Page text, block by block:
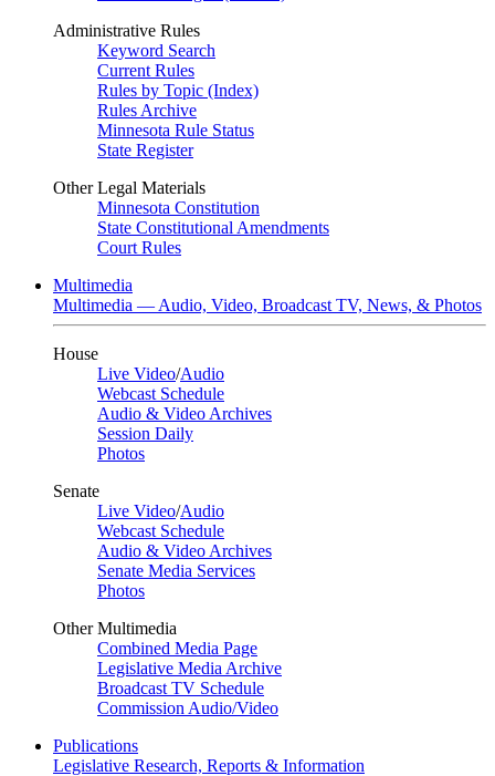
Administrative Rules
Keyword Search
Current Rules
Rules by Topic (Index)
Rules Archive
Minnesota Rule Status
State Register
Other Legal Materials
Minnesota Constitution
State Constitutional Amendments
Court Rules
Multimedia
Multimedia — Audio, Video, Broadcast TV, News, & Photos
House
Live Video/Audio
Webcast Schedule
Audio & Video Archives
Session Daily
Photos
Senate
Live Video/Audio
Webcast Schedule
Audio & Video Archives
Senate Media Services
Photos
Other Multimedia
Combined Media Page
Legislative Media Archive
Broadcast TV Schedule
Commission Audio/Video
Publications
Legislative Research, Reports & Information